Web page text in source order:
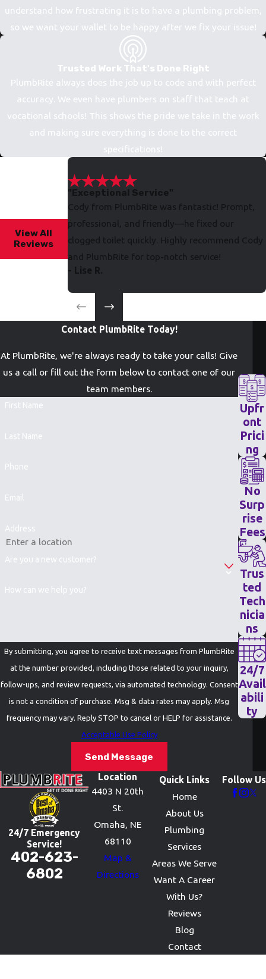
understand how frustrating it is to have a plumbing problem,
so we want your wallet to be happy after we fix your issue!
Trusted Work That's Done Right
PlumbRite always does the job up to code and with perfect
accuracy. We even have plumbers on staff that teach at
vocational schools! This shows the pride we take in the work
and making sure everything is done to the correct
specifications!
View All
Reviews
"Exceptional Service"
Cody from PlumbRite was fantastic! Prompt,
professional, and friendly—he fixed our
clogged toilet quickly. Highly recommend Cody
and PlumbRite for top-notch service!
- Lise R.
Contact PlumbRite Today!
At PlumbRite, we're always ready to take your calls! Give
us a call or fill out the form below to contact one of our
team members.
First Name
Last Name
Phone
Email
Address
Are you a new customer?
How can we help you?
By submitting, you agree to receive text messages from PlumbRite
at the number provided, including those related to your inquiry,
follow-ups, and review requests, via automated technology. Consent
is not a condition of purchase. Msg & data rates may apply. Msg
frequency may vary. Reply STOP to cancel or HELP for assistance.
Acceptable Use Policy
Send Message
Upfr
ont
Prici
ng
No
Surp
rise
Fees
Trus
ted
Tech
nicia
ns
24/7
Avail
abili
ty
24/7 Emergency
Service!
402-623-
6802
Location
4403 N 20th
St.
Omaha, NE
68110
Map &
Directions
Quick Links
Home
About Us
Plumbing
Services
Areas We Serve
Want A Career
With Us?
Reviews
Blog
Contact
Follow Us